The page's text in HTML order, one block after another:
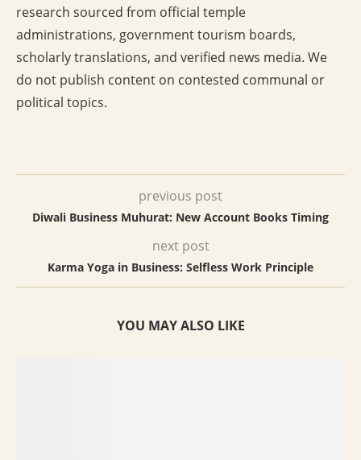
research sourced from official temple
administrations, government tourism boards,
scholarly translations, and verified news media. We
do not publish content on contested communal or
political topics.
previous post
Diwali Business Muhurat: New Account Books Timing
next post
Karma Yoga in Business: Selfless Work Principle
YOU MAY ALSO LIKE